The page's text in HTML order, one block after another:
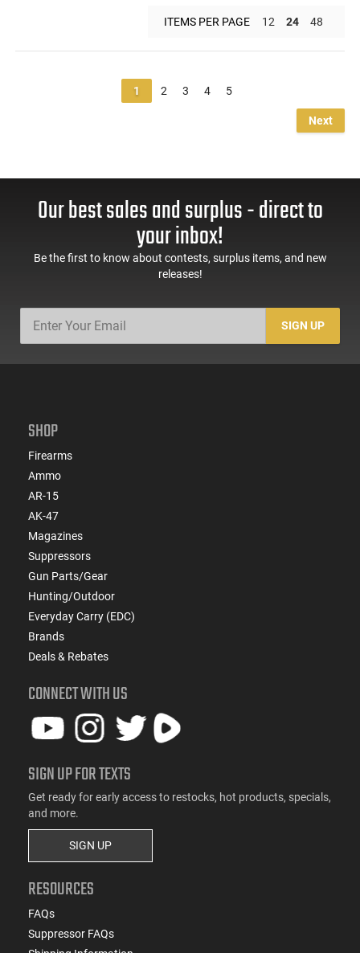
ITEMS PER PAGE 12 24 48
1 2 3 4 5
Next
Our best sales and surplus - direct to
your inbox!
Be the first to know about contests, surplus items, and new
releases!
SIGN UP
SHOP
Firearms
Ammo
AR-15
AK-47
Magazines
Suppressors
Gun Parts/Gear
Hunting/Outdoor
Everyday Carry (EDC)
Brands
Deals & Rebates
CONNECT WITH US
SIGN UP FOR TEXTS
Get ready for early access to restocks, hot products, specials,
and more.
SIGN UP
RESOURCES
FAQs
Suppressor FAQs